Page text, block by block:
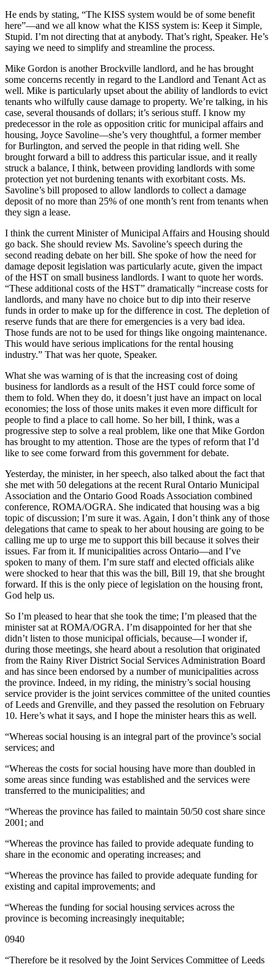
He ends by stating, “The KISS system would be of some benefit
here”—and we all know what the KISS system is: Keep it Simple,
Stupid. I’m not directing that at anybody. That’s right, Speaker. He’s
saying we need to simplify and streamline the process.
Mike Gordon is another Brockville landlord, and he has brought
some concerns recently in regard to the Landlord and Tenant Act as
well. Mike is particularly upset about the ability of landlords to evict
tenants who wilfully cause damage to property. We’re talking, in his
case, several thousands of dollars; it’s serious stuff. I know my
predecessor in the role as opposition critic for municipal affairs and
housing, Joyce Savoline—she’s very thoughtful, a former member
for Burlington, and served the people in that riding well. She
brought forward a bill to address this particular issue, and it really
struck a balance, I think, between providing landlords with some
protection yet not burdening tenants with exorbitant costs. Ms.
Savoline’s bill proposed to allow landlords to collect a damage
deposit of no more than 25% of one month’s rent from tenants when
they sign a lease.
I think the current Minister of Municipal Affairs and Housing should
go back. She should review Ms. Savoline’s speech during the
second reading debate on her bill. She spoke of how the need for
damage deposit legislation was particularly acute, given the impact
of the HST on small business landlords. I want to quote her words.
“These additional costs of the HST” dramatically “increase costs for
landlords, and many have no choice but to dip into their reserve
funds in order to make up for the difference in cost. The depletion of
reserve funds that are there for emergencies is a very bad idea.
Those funds are not to be used for things like ongoing maintenance.
This would have serious implications for the rental housing
industry.” That was her quote, Speaker.
What she was warning of is that the increasing cost of doing
business for landlords as a result of the HST could force some of
them to fold. When they do, it doesn’t just have an impact on local
economies; the loss of those units makes it even more difficult for
people to find a place to call home. So her bill, I think, was a
progressive step to solve a real problem, like one that Mike Gordon
has brought to my attention. Those are the types of reform that I’d
like to see come forward from this government for debate.
Yesterday, the minister, in her speech, also talked about the fact that
she met with 50 delegations at the recent Rural Ontario Municipal
Association and the Ontario Good Roads Association combined
conference, ROMA/OGRA. She indicated that housing was a big
topic of discussion; I’m sure it was. Again, I don’t think any of those
delegations that came to speak to her about housing are going to be
calling me up to urge me to support this bill because it solves their
issues. Far from it. If municipalities across Ontario—and I’ve
spoken to many of them. I’m sure staff and elected officials alike
were shocked to hear that this was the bill, Bill 19, that she brought
forward. If this is the only piece of legislation on the housing front,
God help us.
So I’m pleased to hear that she took the time; I’m pleased that the
minister sat at ROMA/OGRA. I’m disappointed for her that she
didn’t listen to those municipal officials, because—I wonder if,
during those meetings, she heard about a resolution that originated
from the Rainy River District Social Services Administration Board
and has since been endorsed by a number of municipalities across
the province. Indeed, in my riding, the ministry’s social housing
service provider is the joint services committee of the united counties
of Leeds and Grenville, and they passed the resolution on February
10. Here’s what it says, and I hope the minister hears this as well.
“Whereas social housing is an integral part of the province’s social
services; and
“Whereas the costs for social housing have more than doubled in
some areas since funding was established and the services were
transferred to the municipalities; and
“Whereas the province has failed to maintain 50/50 cost share since
2001; and
“Whereas the province has failed to provide adequate funding to
share in the economic and operating increases; and
“Whereas the province has failed to provide adequate funding for
existing and capital improvements; and
“Whereas the funding for social housing services across the
province is becoming increasingly inequitable;
0940
“Therefore be it resolved by the Joint Services Committee of Leeds